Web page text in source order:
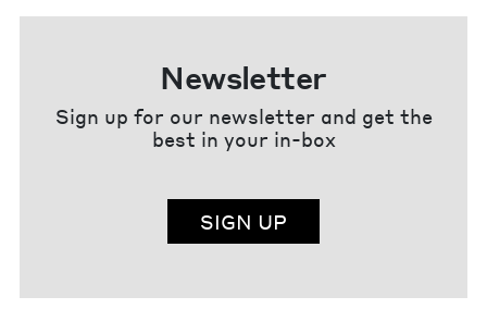
Newsletter
Sign up for our newsletter and get the
best in your in-box
SIGN UP